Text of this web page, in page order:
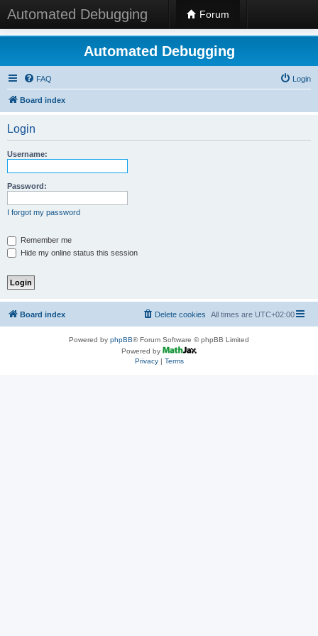
Automated Debugging Forum
Automated Debugging
FAQ Login
Board index
Login
Username:
Password:
I forgot my password
Remember me
Hide my online status this session
Board index All times are UTC+02:00
Delete cookies
Powered by phpBB® Forum Software © phpBB Limited
Powered by
Privacy| Terms